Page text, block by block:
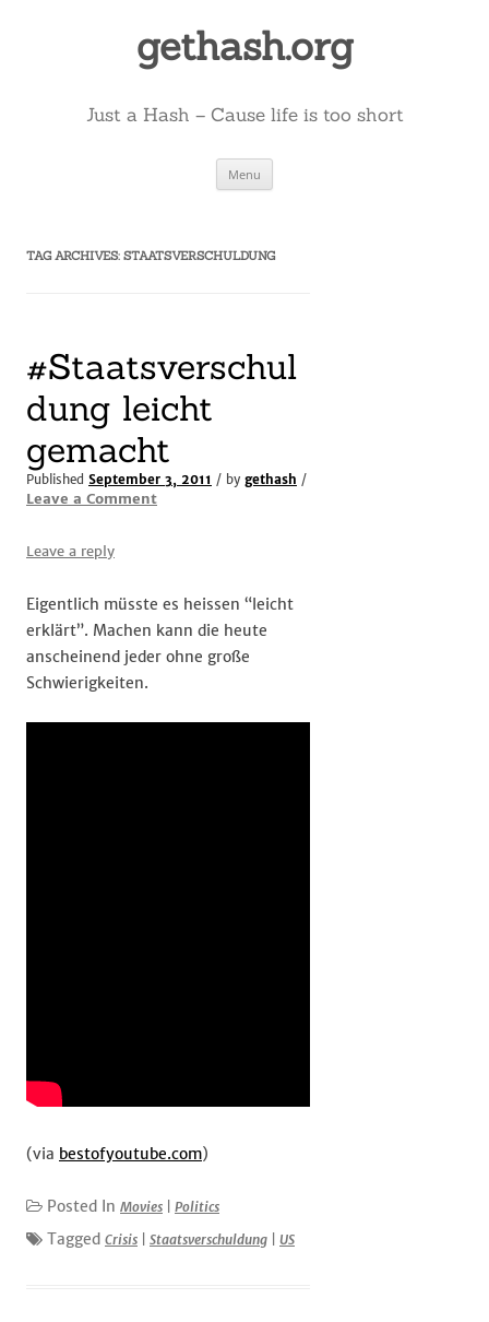
gethash.org
Just a Hash – Cause life is too short
Menu
TAG ARCHIVES: STAATSVERSCHULDUNG
#Staatsverschul
dung leicht
gemacht
Published September 3, 2011 / by gethash /
Leave a Comment
Leave a reply
Eigentlich müsste es heissen “leicht
erklärt”. Machen kann die heute
anscheinend jeder ohne große
Schwierigkeiten.
(via bestofyoutube.com)
Posted In Movies Politics
Tagged Crisis Staatsverschuldung US